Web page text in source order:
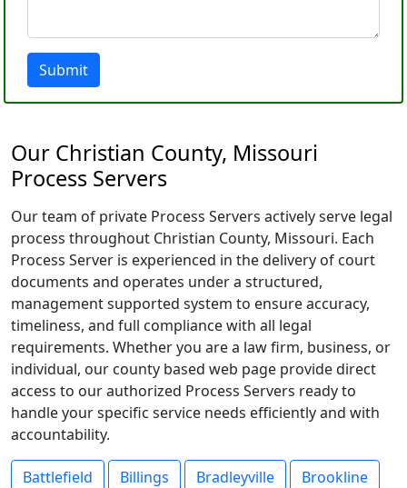
Submit
Our Christian County, Missouri
Process Servers
Our team of private Process Servers actively serve legal
process throughout Christian County, Missouri. Each
Process Server is experienced in the delivery of court
documents and operates under a structured,
management supported system to ensure accuracy,
timeliness, and full compliance with all legal
requirements. Whether you are a law firm, business, or
individual, our county based web page provide direct
access to our authorized Process Servers ready to
handle your specific service needs efficiently and with
accountability.
Battlefield Billings Bradleyville
Brookline